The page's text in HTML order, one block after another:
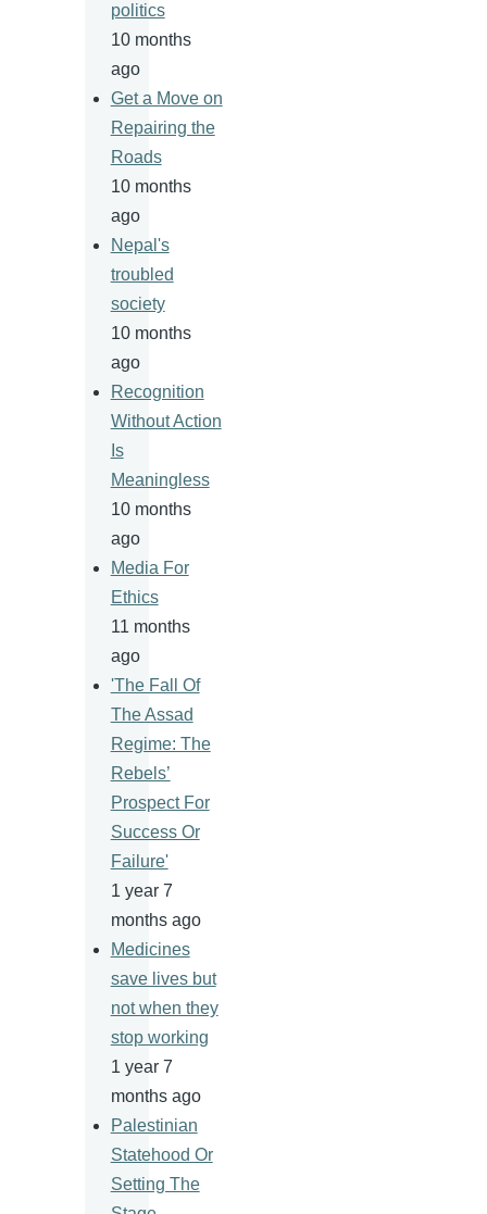
politics
10 months
ago
Get a Move on
Repairing the
Roads
10 months
ago
Nepal's
troubled
society
10 months
ago
Recognition
Without Action
Is
Meaningless
10 months
ago
Media For
Ethics
11 months
ago
'The Fall Of
The Assad
Regime: The
Rebels’
Prospect For
Success Or
Failure'
1 year 7
months ago
Medicines
save lives but
not when they
stop working
1 year 7
months ago
Palestinian
Statehood Or
Setting The